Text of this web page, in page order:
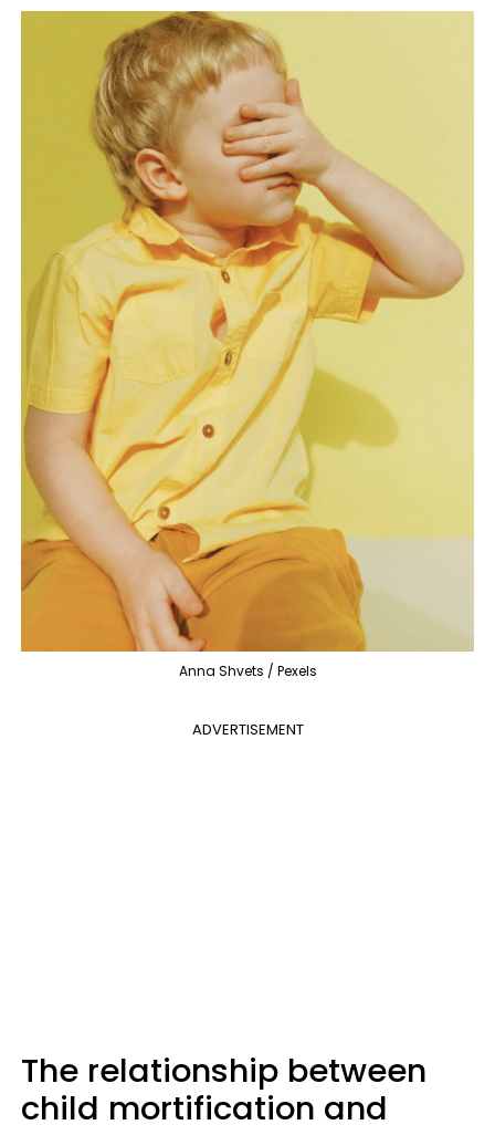
Anna Shvets / Pexels
ADVERTISEMENT
The relationship between
child mortification and